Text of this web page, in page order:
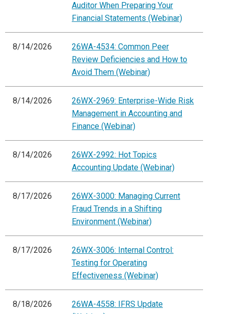
Auditor When Preparing Your
Financial Statements (Webinar)
8/14/2026
26WA-4534: Common Peer
Review Deficiencies and How to
Avoid Them (Webinar)
8/14/2026
26WX-2969: Enterprise-Wide Risk
Management in Accounting and
Finance (Webinar)
8/14/2026
26WX-2992: Hot Topics
Accounting Update (Webinar)
8/17/2026
26WX-3000: Managing Current
Fraud Trends in a Shifting
Environment (Webinar)
8/17/2026
26WX-3006: Internal Control:
Testing for Operating
Effectiveness (Webinar)
8/18/2026
26WA-4558: IFRS Update